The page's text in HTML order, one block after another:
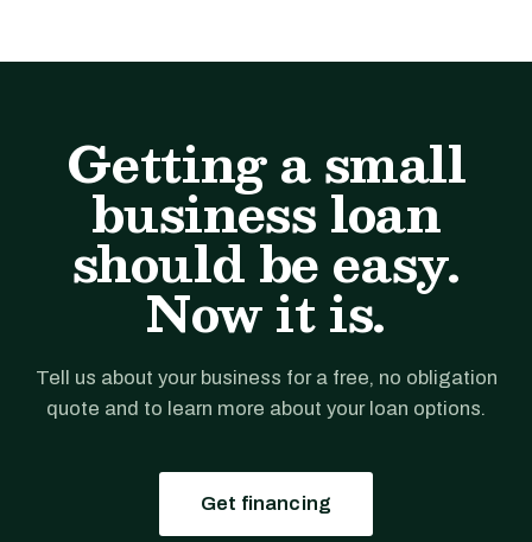
Getting a small
business loan
should be easy.
Now it is.
Tell us about your business for a free, no obligation
quote and to learn more about your loan options.
Get financing